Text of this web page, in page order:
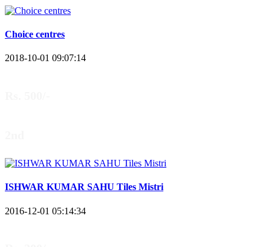
Choice centres
2018-10-01 09:07:14
ISHWAR KUMAR SAHU Tiles Mistri
2016-12-01 05:14:34